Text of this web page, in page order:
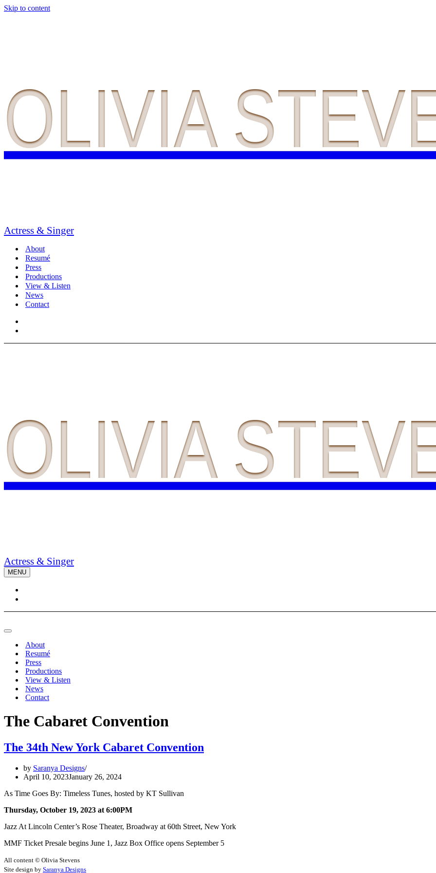
Skip to content
OLIVIA
Actress & Singer
About
Resumé
Press
Productions
View & Listen
News
Contact
OLIVIA
Actress & Singer
MENU
Navigation
Navigation
About
Resumé
Press
Productions
View & Listen
News
Contact
The Cabaret Convention
The 34th New York Cabaret Convention
by Saranya Designs
April 10, 2023January 26, 2024
As Time Goes By: Timeless Tunes, hosted by KT Sullivan
Thursday, October 19, 2023 at 6:00PM
Jazz At Lincoln Center’s Rose Theater, Broadway at 60th Street, New York
MMF Ticket Presale begins June 1, Jazz Box Office opens September 5
All content © Olivia Stevens
Site design by Saranya Designs